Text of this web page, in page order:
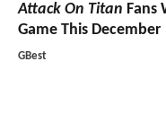
Attack On Titan Fans
Game This December
GBest